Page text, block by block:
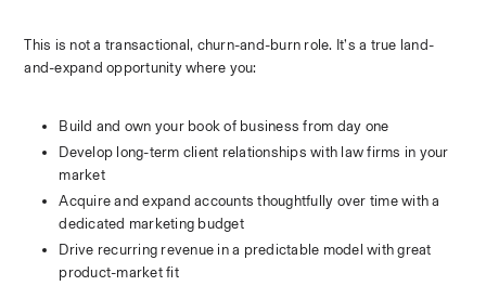
This is not a transactional, churn-and-burn role. It’s a true land-
and-expand opportunity where you:
Build and own your book of business from day one
Develop long-term client relationships with law firms in your
market
Acquire and expand accounts thoughtfully over time with a
dedicated marketing budget
Drive recurring revenue in a predictable model with great
product-market fit